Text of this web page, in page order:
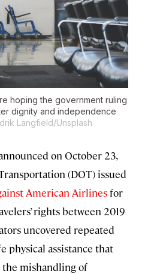
hoping the government ruling
dignity and independence
Langfield/Unsplash
on October 23,
(DOT) issued
American Airlinesfor
rights between 2019
uncovered repeated
physical assistance that
mishandling of